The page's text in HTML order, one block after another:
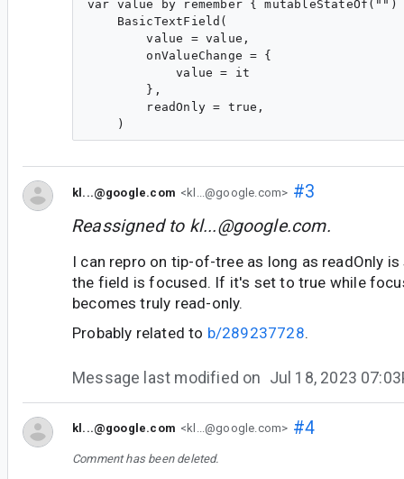
var value by remember {
    BasicTextField(
        value = value,
        onValueChange = {
            value = it
        },
        readOnly = true,
kl...@google.com <kl...@google.com> #3
Reassigned to kl...@google.com.
I can repro on tip-of-tree as long as readOnly
the field is focused. If it's set to true while
becomes truly read-only.
Probably related to b/289237728.
Message last modified on Jul 18, 2023
kl...@google.com <kl...@google.com> #4
Comment has been deleted.